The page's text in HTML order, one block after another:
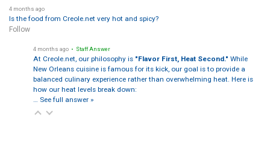
4 months ago
Is the food from Creole.net very hot and spicy?
Follow
4 months ago • Staff Answer
At Creole.net, our philosophy is "Flavor First, Heat Second." While
New Orleans cuisine is famous for its kick, our goal is to provide a
balanced culinary experience rather than overwhelming heat. Here is
how our heat levels break down:
… See full answer »